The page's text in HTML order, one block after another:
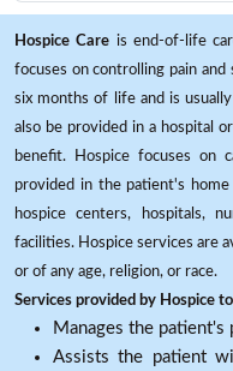
Hospice Care is end-of-life
focuses on controlling pain and
six months of life and is
also be provided in a hospital
benefit. Hospice focuses on
provided in the patient's
hospice centers, hospitals,
facilities. Hospice services are
or of any age, religion, or race.
Services provided by Hospice
Manages the patient's
Assists the patient